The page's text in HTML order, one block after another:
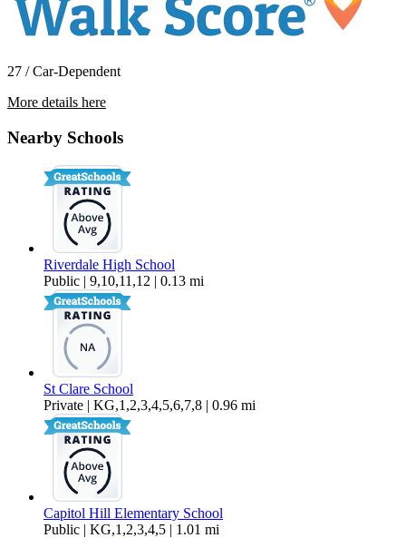
$823 Per Month
27 / Car-Dependent
More details here
Nearby Schools
Riverdale High School
Public | 9,10,11,12 | 0.13 mi
St Clare School
Private | KG,1,2,3,4,5,6,7,8 | 0.96 mi
Capitol Hill Elementary School
Public | KG,1,2,3,4,5 | 1.01 mi